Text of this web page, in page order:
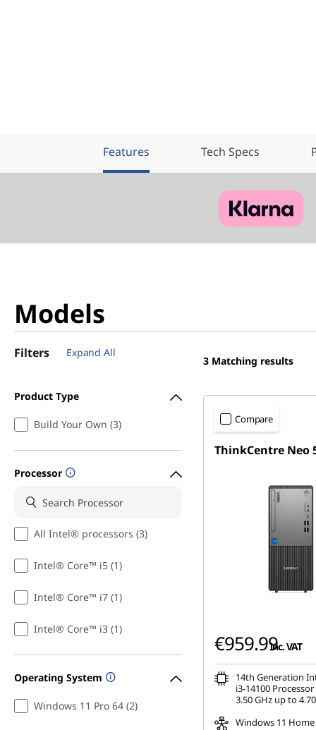
Features Tech Specs
Models
Filters Expand All
Product Type
Build Your Own (3)
Processor
All Intel® processors (3)
Intel® Core™ i5 (1)
Intel® Core™ i7 (1)
Intel® Core™ i3 (1)
Operating System
Windows 11 Pro 64 (2)
3 Matching results
Compare
ThinkCentre Neo
€959.99inc. VAT
14th Generation
i3-14100
3.50 GHz up to
Windows 11 Home